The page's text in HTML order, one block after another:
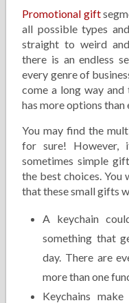
Promotional gift
all possible types
straight to weird
there is an endless
every genre of
come a long way
has more options than
You may find the
for sure!
sometimes simple
the best choices.
that these small gifts
A keychain
something that
day. There are
more than one
Keychains